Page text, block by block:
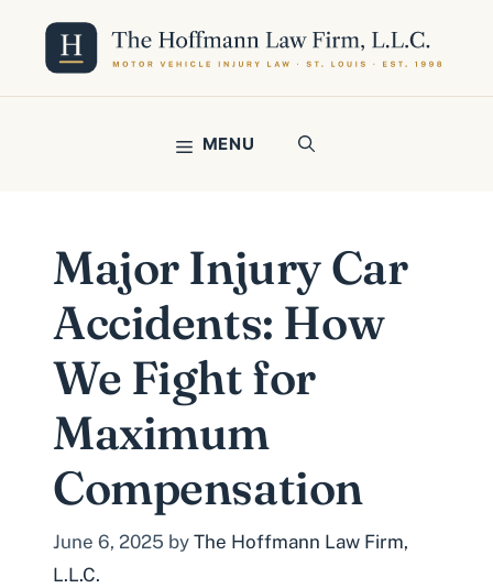
content
MENU
Major Injury Car
Accidents: How
We Fight for
Maximum
Compensation
June 6, 2025 by The Hoffmann Law Firm,
L.L.C.